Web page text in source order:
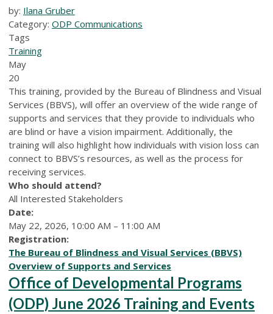
by: Ilana Gruber
Category: ODP Communications
Tags
Training
May
20
This training, provided by the Bureau of Blindness and Visual
Services (BBVS), will offer an overview of the wide range of
supports and services that they provide to individuals who
are blind or have a vision impairment. Additionally, the
training will also highlight how individuals with vision loss can
connect to BBVS’s resources, as well as the process for
receiving services.
Who should attend?
All Interested Stakeholders
Date:
May 22, 2026, 10:00 AM – 11:00 AM
Registration:
The Bureau of Blindness and Visual Services (BBVS)
Overview of Supports and Services
Office of Developmental Programs
(ODP) June 2026 Training and Events